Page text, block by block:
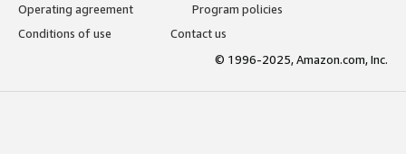
Operating agreement
Program policies
Conditions of use
Contact us
© 1996-2025, Amazon.com, Inc.